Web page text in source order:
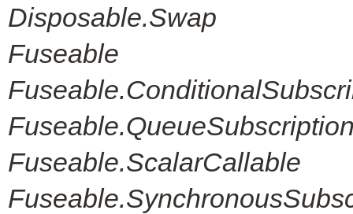
Disposable.Swap
Fuseable
Fuseable.ScalarCallable